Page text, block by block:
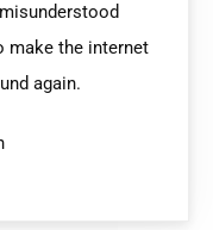
make the internet
again.